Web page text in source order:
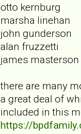
otto kernburg
marsha linehan
john gunderson
alan fruzzetti
james masterson
there are many
a great deal of
included in this
https://